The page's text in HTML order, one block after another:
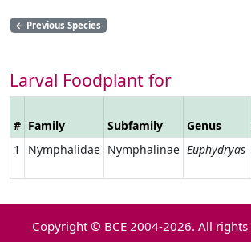
← Previous Species
Larval Foodplant for
# Family Subfamily Genus
1
Nymphalidae Nymphalinae Euphydryas
Copyright © BCE 2004-2026. All